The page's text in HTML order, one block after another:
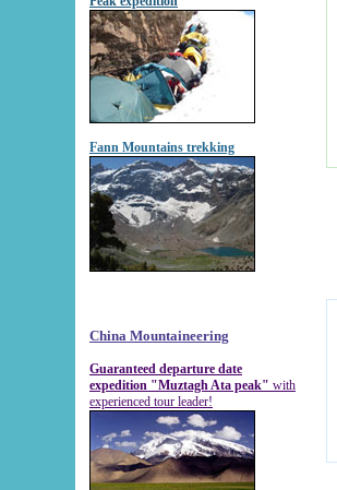
Fann Mountains trekking
China Mountaineering
Guaranteed departure date
expedition "Muztagh Ata peak" with
experienced tour leader!